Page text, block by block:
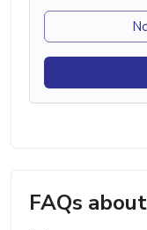
FAQs